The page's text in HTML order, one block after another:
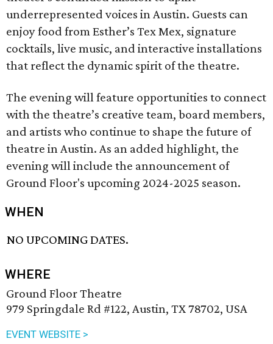
underrepresented voices in Austin. Guests can
enjoy food from Esther’s Tex Mex, signature
cocktails, live music, and interactive installations
that reflect the dynamic spirit of the theatre.
The evening will feature opportunities to connect
with the theatre’s creative team, board members,
and artists who continue to shape the future of
theatre in Austin. As an added highlight, the
evening will include the announcement of
Ground Floor's upcoming 2024-2025 season.
WHEN
NO UPCOMING DATES.
WHERE
Ground Floor Theatre
979 Springdale Rd #122, Austin, TX 78702, USA
EVENT WEBSITE >